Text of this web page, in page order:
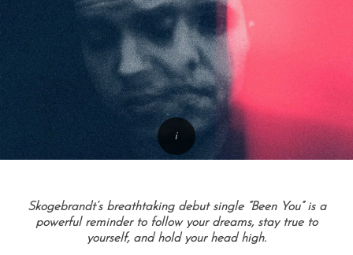
Skogebrandt’s breathtaking debut single “Been You” is a
powerful reminder to follow your dreams, stay true to
yourself, and hold your head high.